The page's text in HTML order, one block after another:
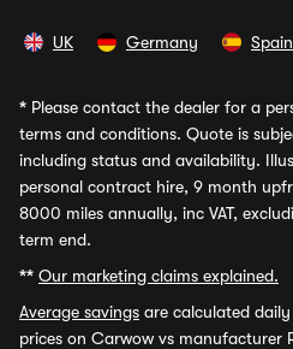
UK Germany Spain
* Please contact the dealer for a
terms and conditions. Quote is
including status and availability.
personal contract hire, 9 month
8000 miles annually, inc VAT,
term end.
** Our marketing claims explained.
Average savings are calculated
prices on Carwow vs manufacturer